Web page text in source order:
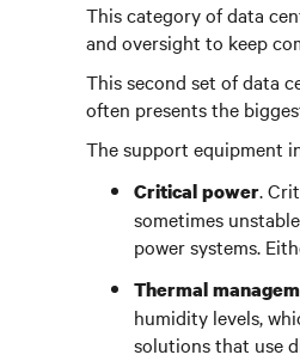
This category of data
and oversight to keep
This second set of data
often presents the
The support equipment
Critical power.
sometimes
power systems.
Thermal
humidity levels,
solutions that use